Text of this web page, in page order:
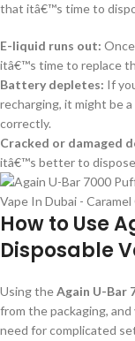
that itâ€™s time to
E-liquid runs out:
itâ€™s time to replace
Battery depletes: If
recharging, it might be
correctly.
Cracked or damaged
itâ€™s better to
How to Use
Disposable
Using theAgain U-Bar
from the packaging,
need for complicated